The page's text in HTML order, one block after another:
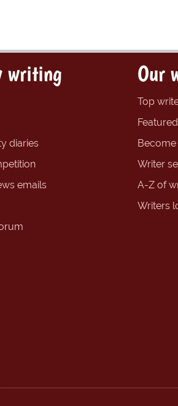
writing
diaries
emails
Our
Top
Writer
A-Z of
Writers